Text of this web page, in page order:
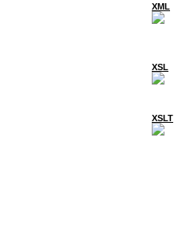
XML
XSL
XSLT